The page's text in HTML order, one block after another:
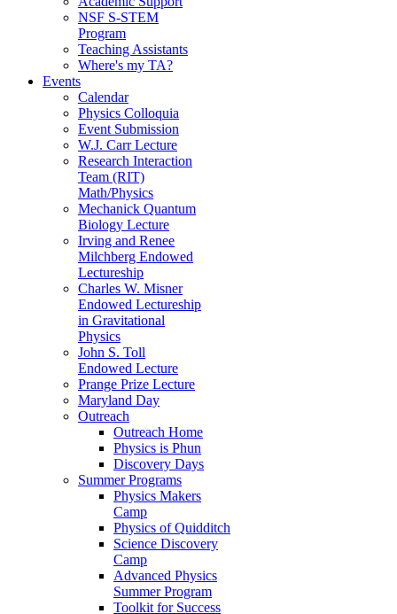
NSF S-STEM
Program
Teaching Assistants
Where's my TA?
Events
Calendar
Physics Colloquia
Event Submission
W.J. Carr Lecture
Research Interaction
Team (RIT)
Math/Physics
Mechanick Quantum
Biology Lecture
Irving and Renee
Milchberg Endowed
Lectureship
Charles W. Misner
Endowed Lectureship
in Gravitational
Physics
John S. Toll
Endowed Lecture
Prange Prize Lecture
Maryland Day
Outreach
Outreach Home
Physics is Phun
Discovery Days
Summer Programs
Physics Makers
Camp
Physics of Quidditch
Science Discovery
Camp
Advanced Physics
Summer Program
Toolkit for Success